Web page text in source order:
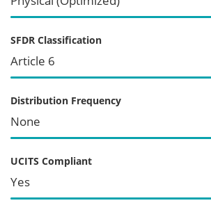
SFDR Classification
Article 6
Distribution Frequency
None
UCITS Compliant
Yes